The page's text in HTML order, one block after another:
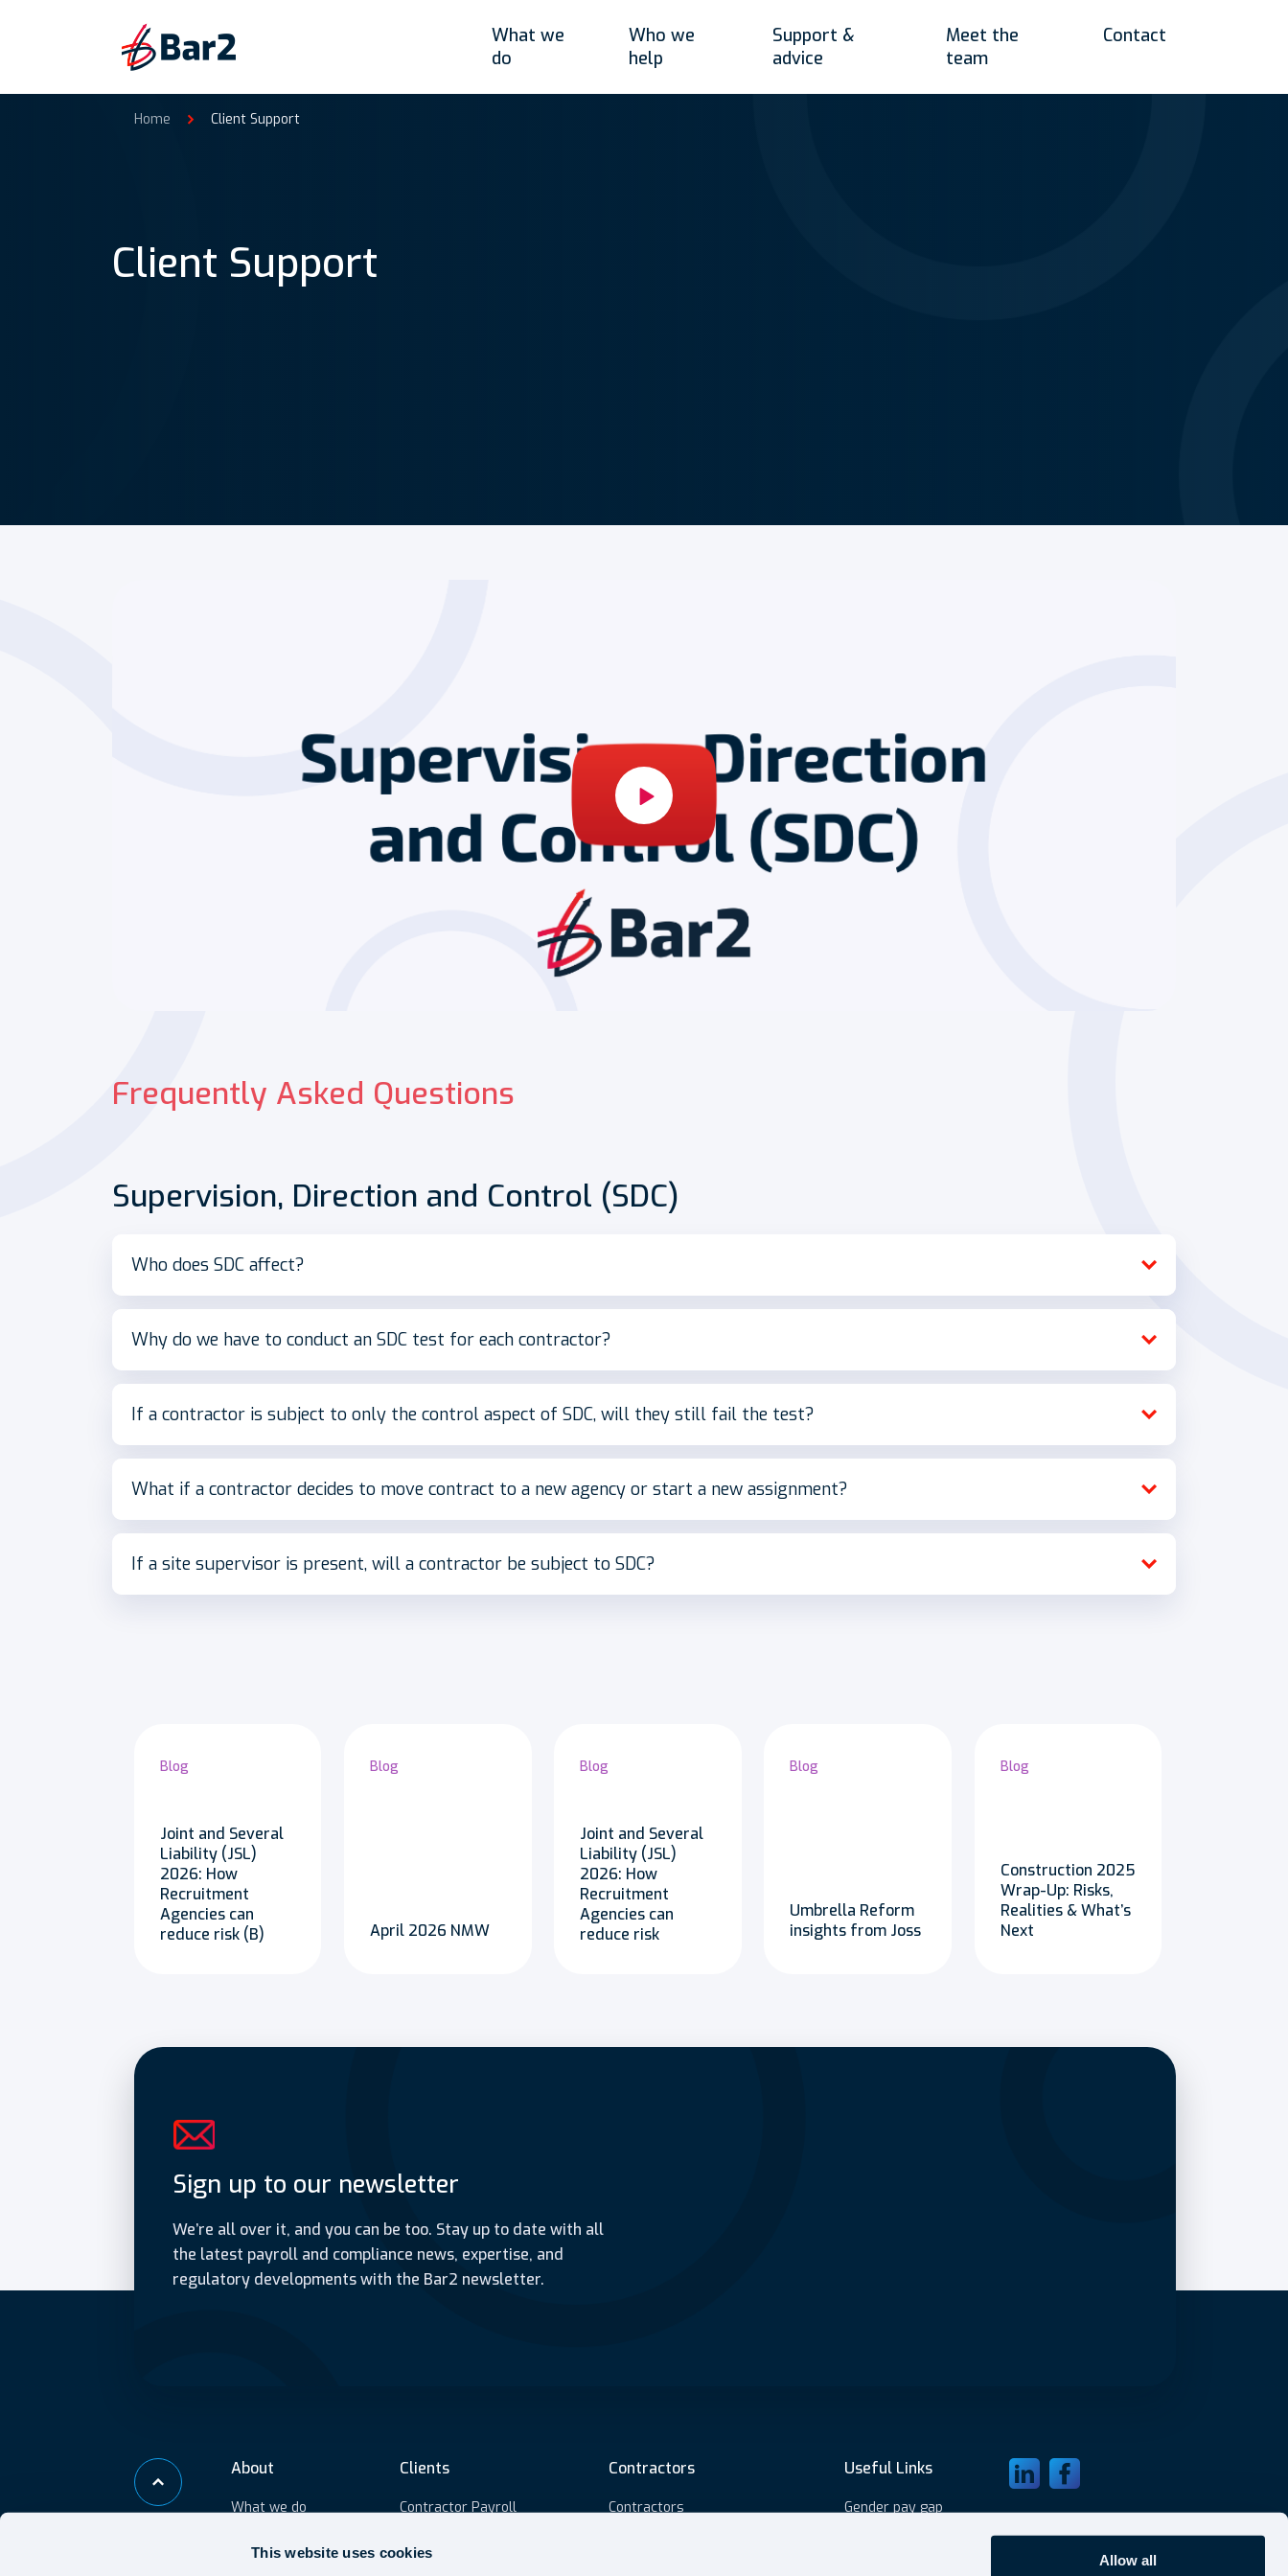
This website uses cookies
Allow all
What we
do
Who we
help
Support &
advice
Meet the
team
Contact
Home Client Support
Client Support
Frequently Asked Questions
Supervision, Direction and Control (SDC)
Who does SDC affect?
Why do we have to conduct an SDC test for each contractor?
If a contractor is subject to only the control aspect of SDC, will they still fail the test?
What if a contractor decides to move contract to a new agency or start a new assignment?
If a site supervisor is present, will a contractor be subject to SDC?
Blog
Joint and Several
Liability (JSL)
2026: How
Recruitment
Agencies can
reduce risk (B)
Blog
April 2026 NMW
Blog
Joint and Several
Liability (JSL)
2026: How
Recruitment
Agencies can
reduce risk
Blog
Umbrella Reform
insights from Joss
Blog
Construction 2025
Wrap-Up: Risks,
Realities & What’s
Next
Sign up to our newsletter
We’re all over it, and you can be too. Stay up to date with all
the latest payroll and compliance news, expertise, and
regulatory developments with the Bar2 newsletter.
About
What we do
Clients
Contractor Payroll
Outsourced payroll
Contractors
Contractors
Useful Links
Gender pay gap
Visit LinkedInVisit Facebook